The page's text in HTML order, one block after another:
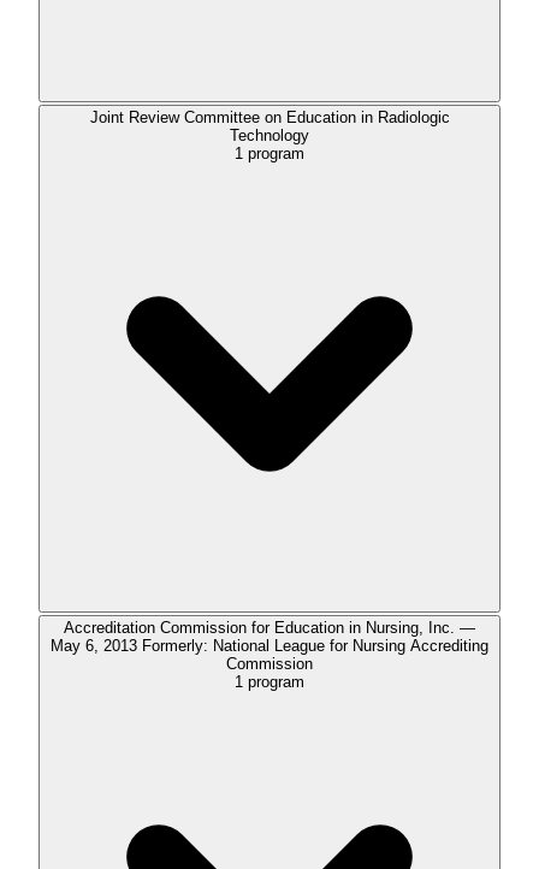
Joint Review Committee on Education in Radiologic
Technology
1 program
Accreditation Commission for Education in Nursing, Inc. —
May 6, 2013 Formerly: National League for Nursing Accrediting
Commission
1 program